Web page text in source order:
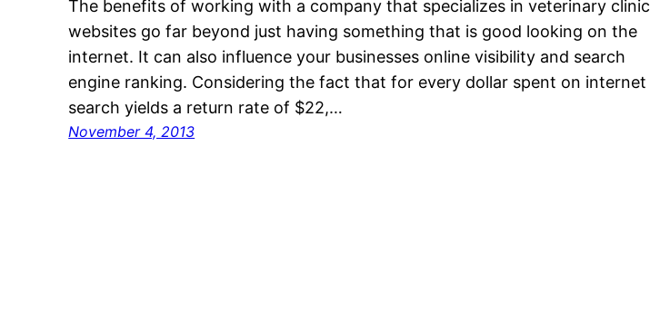
The benefits of working with a company that specializes in veterinary clinic
websites go far beyond just having something that is good looking on the
internet. It can also influence your businesses online visibility and search
engine ranking. Considering the fact that for every dollar spent on internet
search yields a return rate of $22,…
November 4, 2013